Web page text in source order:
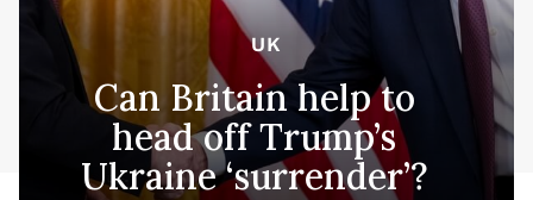
UK
Can Britain help to
head off Trump’s
Ukraine ‘surrender’?